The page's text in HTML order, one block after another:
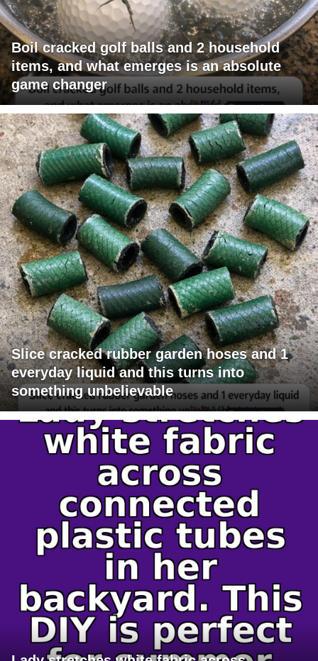
Boil cracked golf balls and 2 household
items, and what emerges is an absolute
game changer
Slice cracked rubber garden hoses and 1
everyday liquid and this turns into
something unbelievable